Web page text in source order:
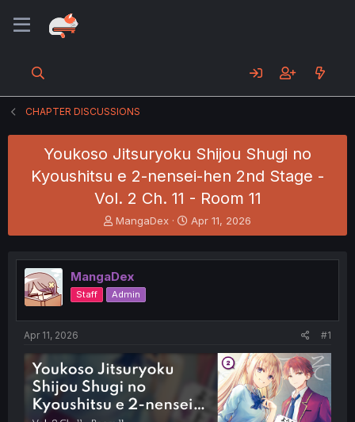
CHAPTER DISCUSSIONS
Youkoso Jitsuryoku Shijou Shugi no
Kyoushitsu e 2-nensei-hen 2nd Stage -
Vol. 2 Ch. 11 - Room 11
T
h
e
a
d
s
t
e
r
MangaDex
S
t
r
t
Apr 11, 2026
MangaDex
Staff Admin
Apr 11, 2026 #1